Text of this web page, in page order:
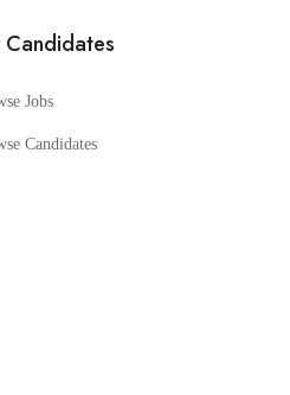
Candidates
Jobs
Candidates